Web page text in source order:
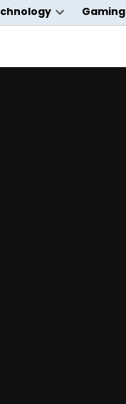
Open
Gaming